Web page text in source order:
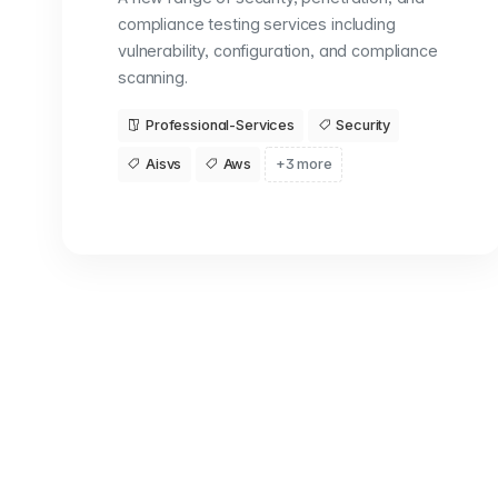
compliance testing services including
vulnerability, configuration, and compliance
scanning.
Professional-Services Security
Aisvs Aws +3 more